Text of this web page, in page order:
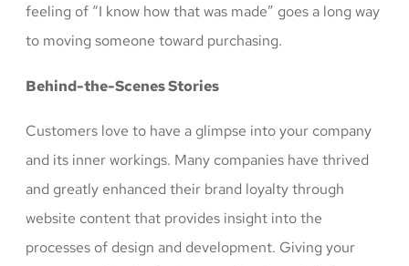
feeling of “I know how that was made” goes a long way
to moving someone toward purchasing.
Behind-the-Scenes Stories
Customers love to have a glimpse into your company
and its inner workings. Many companies have thrived
and greatly enhanced their brand loyalty through
website content that provides insight into the
processes of design and development. Giving your